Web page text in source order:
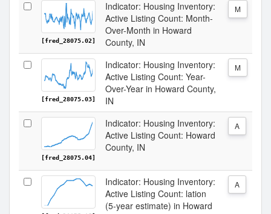
[fred_28075.02]
Indicator: Housing Inventory:
Active Listing Count: Month-
Over-Month in Howard
County, IN
M
[fred_28075.03]
Indicator: Housing Inventory:
Active Listing Count: Year-
Over-Year in Howard County,
IN
M
[fred_28075.04]
Indicator: Housing Inventory:
Active Listing Count: Howard
County, IN
A
Indicator: Housing Inventory:
Active Listing Count: lation
(5-year estimate) in Howard
A